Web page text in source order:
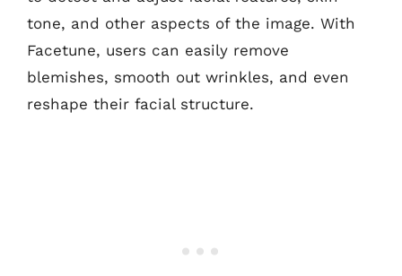
tone, and other aspects of the image. With
Facetune, users can easily remove
blemishes, smooth out wrinkles, and even
reshape their facial structure.